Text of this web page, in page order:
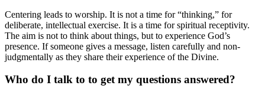
Centering leads to worship. It is not a time for “thinking,” for
deliberate, intellectual exercise. It is a time for spiritual receptivity.
The aim is not to think about things, but to experience God’s
presence. If someone gives a message, listen carefully and non-
judgmentally as they share their experience of the Divine.
Who do I talk to to get my questions answered?